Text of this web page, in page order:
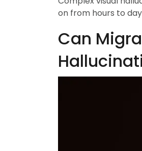
on from hours to
Can